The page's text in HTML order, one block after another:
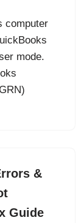
computer
mode.
&
Guide